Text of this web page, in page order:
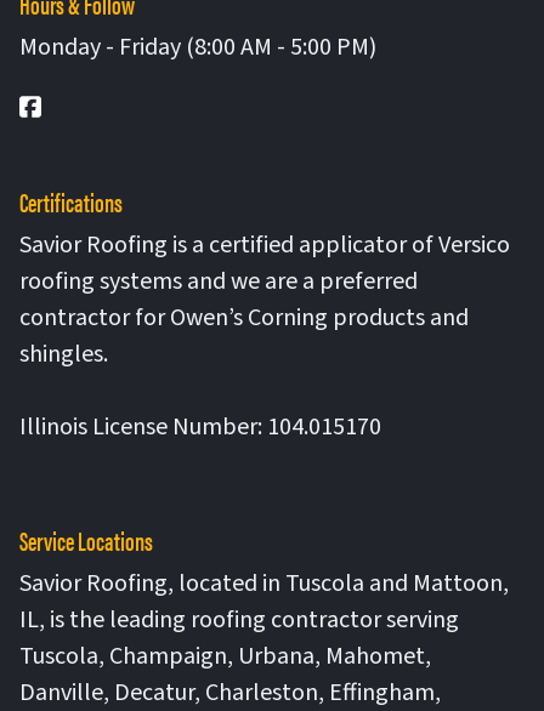
Monday - Friday (8:00 AM - 5:00 PM)
Facebook
Certifications
Savior Roofing is a certified applicator of Versico
roofing systems and we are a preferred
contractor for Owen’s Corning products and
shingles.
Illinois License Number: 104.015170
Service Locations
Savior Roofing, located in Tuscola and Mattoon,
IL, is the leading roofing contractor serving
Tuscola, Champaign, Urbana, Mahomet,
Danville, Decatur, Charleston, Effingham,